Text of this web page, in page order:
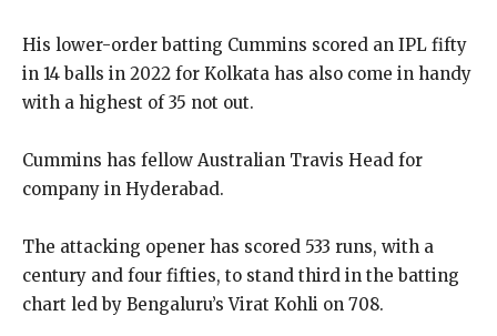
His lower-order batting Cummins scored an IPL fifty
in 14 balls in 2022 for Kolkata has also come in handy
with a highest of 35 not out.
Cummins has fellow Australian Travis Head for
company in Hyderabad.
The attacking opener has scored 533 runs, with a
century and four fifties, to stand third in the batting
chart led by Bengaluru’s Virat Kohli on 708.